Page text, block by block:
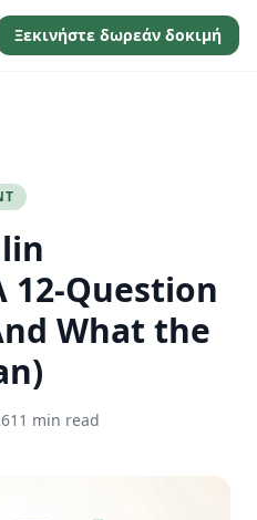
Ξεκινήστε δωρεάν δοκιμή
12-Question
What the
11 min read